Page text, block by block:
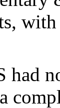
had